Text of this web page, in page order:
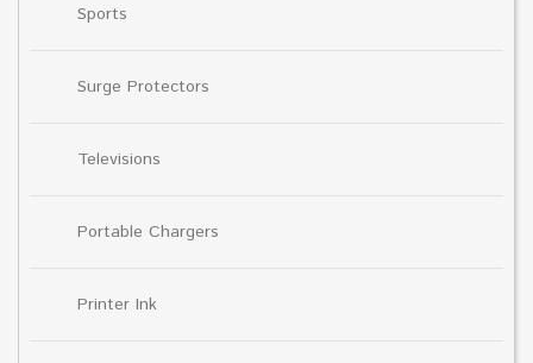
Sports
Surge Protectors
Televisions
Portable Chargers
Printer Ink